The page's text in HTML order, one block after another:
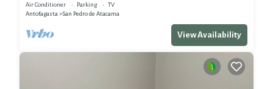
Air Conditioner Parking
TV
Antofagasta
San Pedro de Atacama
View Availability